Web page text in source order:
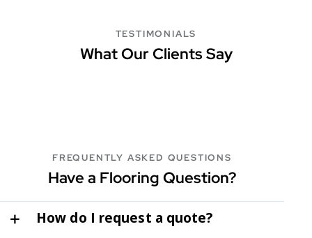
TESTIMONIALS
What Our Clients Say
FREQUENTLY ASKED QUESTIONS
Have a Flooring Question?
How do I request a quote?